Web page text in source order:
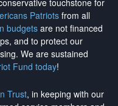
touchstone for
Patriotsfrom all
budgetsare not financed
and to protect our
. We are sustained
Fund today!
Trust, in keeping with our